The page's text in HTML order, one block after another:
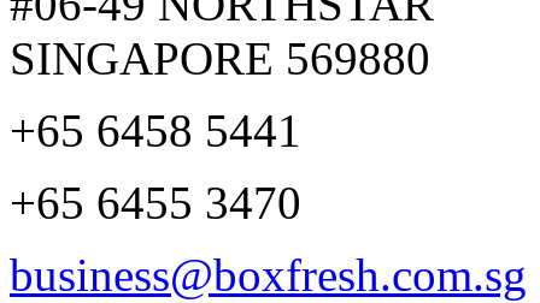
SINGAPORE 569880
+65 6458 5441
+65 6455 3470
business@boxfresh.com.sg